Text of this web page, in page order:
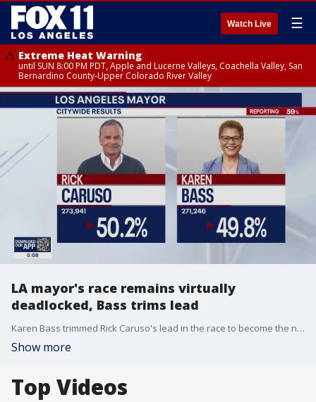
Watch Live ☰
Extreme Heat Warning
until SUN 8:00 PM PDT, Apple and Lucerne Valleys, Coachella Valley, San
Bernardino County-Upper Colorado River Valley
LA mayor's race remains virtually
deadlocked, Bass trims lead
Karen Bass trimmed Rick Caruso's lead in the race to become the next mayor of Los Angeles, according to updated election returns released Thursday by the L.A. County Registrar-Recorder/County Clerk.
Show more
Top Videos